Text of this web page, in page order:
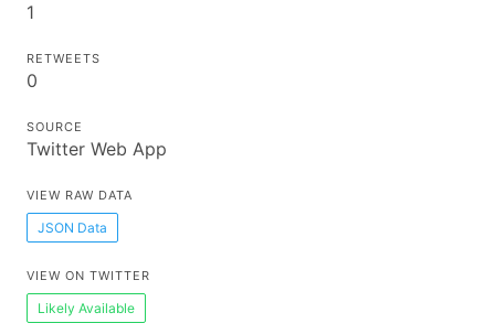
1
RETWEETS
0
SOURCE
Twitter Web App
VIEW RAW DATA
JSON Data
VIEW ON TWITTER
Likely Available